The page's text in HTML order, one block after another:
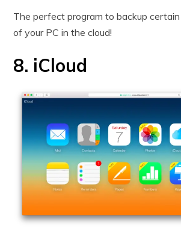
The perfect program to backup
of your PC in the cloud!
8. iCloud